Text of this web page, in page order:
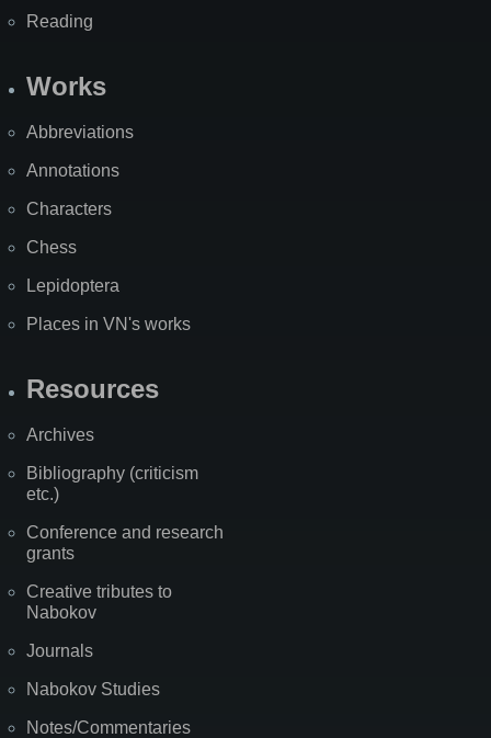
Reading
Works
Abbreviations
Annotations
Characters
Chess
Lepidoptera
Places in VN's works
Resources
Archives
Bibliography (criticism
etc.)
Conference and research
grants
Creative tributes to
Nabokov
Journals
Nabokov Studies
Notes/Commentaries